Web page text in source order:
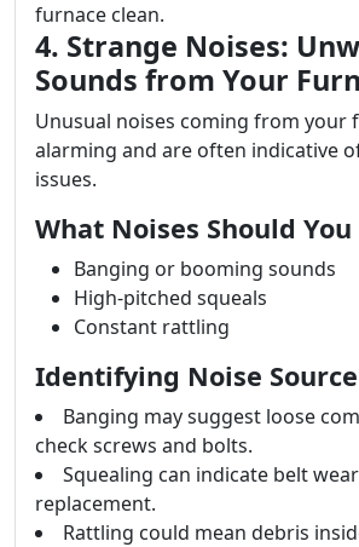
furnace clean.
4. Strange Noises:
Sounds from Your
Unusual noises coming from your
alarming and are often indicative
issues.
What Noises Should
Banging or booming sounds
High-pitched squeals
Constant rattling
Identifying Noise
Banging may suggest loose
check screws and bolts.
Squealing can indicate belt
replacement.
Rattling could mean debris